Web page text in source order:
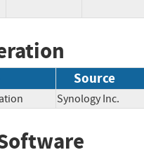
Source
Synology Inc.